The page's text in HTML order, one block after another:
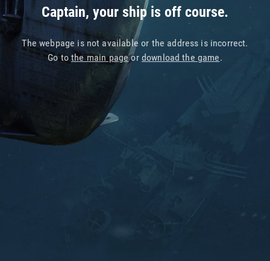
Captain, your ship is off course.
The webpage is not available or the address is incorrect.
Go tothe main pageor download the game.